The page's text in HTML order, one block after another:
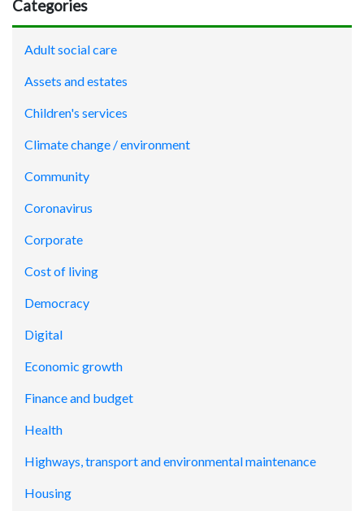
Categories
Adult social care
Assets and estates
Children's services
Climate change / environment
Community
Coronavirus
Corporate
Cost of living
Democracy
Digital
Economic growth
Finance and budget
Health
Highways, transport and environmental maintenance
Housing